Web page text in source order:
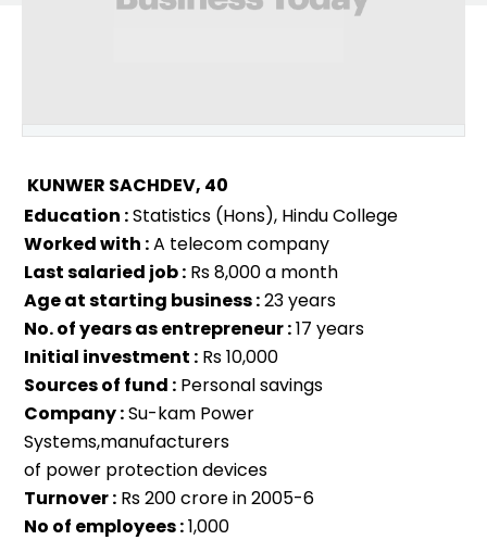
KUNWER SACHDEV, 40
Education :Statistics (Hons), Hindu College
Worked with :A telecom company
Last salaried job : Rs 8,000 a month
Age at starting business :23 years
No. of years as entrepreneur :17 years
Initial investment : Rs 10,000
Sources of fund : Personal savings
Company :Su-kam Power
Systems,manufacturers
of power protection devices
Turnover : Rs 200 crore in 2005-6
No of employees :1,000